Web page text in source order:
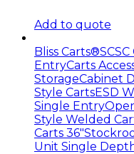
Add to quote
Bliss Carts®
EntryCarts
StorageCabinet
Style CartsESD
Single Entry
Style Welded
Carts 36"
Unit Single